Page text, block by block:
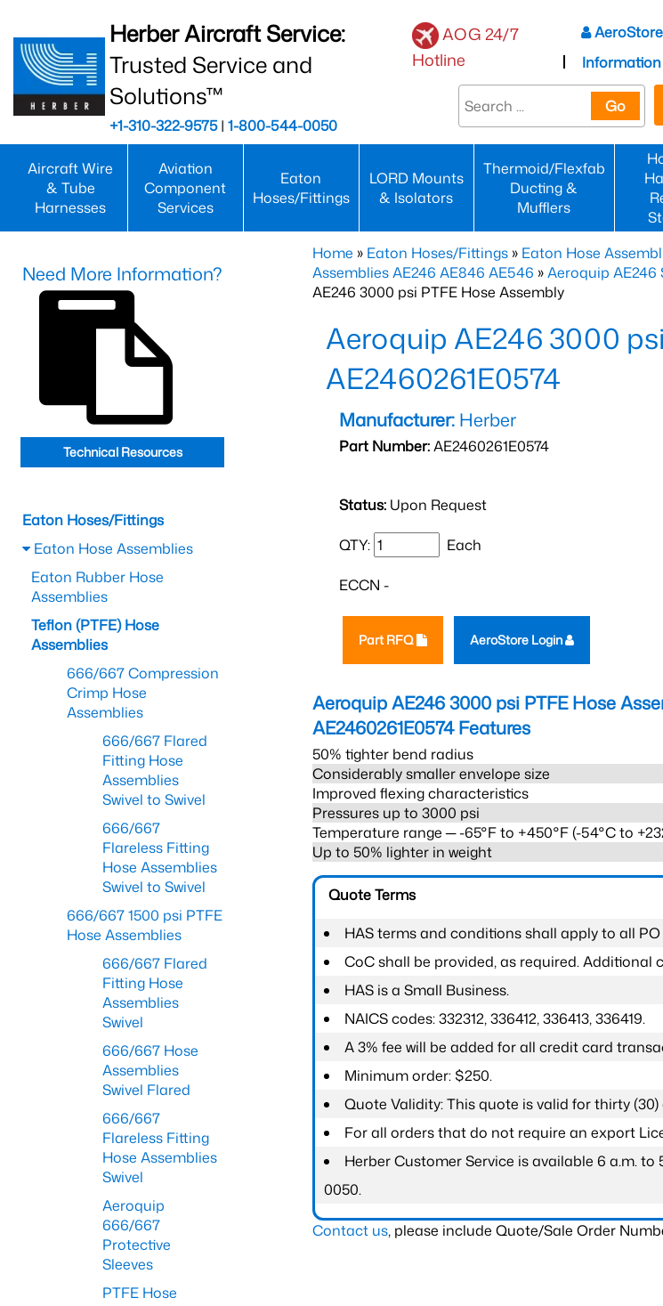
Herber Aircraft Service:
Trusted Service and
Solutions™
+1-310-322-9575| 1-800-544-0050
AOG 24/7
Hotline
Information
Go
Aircraft Wire
& Tube
Harnesses
Aviation
Component
Services
Eaton
Hoses/Fittings
LORD Mounts
& Isolators
Thermoid/Flexfab
Ducting &
Mufflers
Home » Eaton Hoses/Fittings » Eaton Hose
Assemblies AE246 AE846 AE546 »Aeroquip AE246
AE246 3000 psi PTFE Hose Assembly
Aeroquip AE246 3000
AE2460261E0574
Manufacturer: Herber
Part Number:AE2460261E0574
Status: Upon Request
QTY: Each
ECCN -
Part RFQ AeroStore Login
Aeroquip AE246 3000 psi PTFE Hose
AE2460261E0574Features
50% tighter bend radius
Considerably smaller envelope size
Improved flexing characteristics
Pressures up to 3000 psi
Temperature range ─ -65°F to +450°F (-54°C to
Up to 50% lighter in weight
Quote Terms
HAS terms and conditions shall apply to all PO
CoC shall be provided, as required.
HAS is a Small Business.
NAICS codes: 332312, 336412, 336413, 336419.
A 3% fee will be added for all credit card
Minimum order: $250.
Quote Validity: This quote is valid for thirty
For all orders that do not require an export
Herber Customer Service is available 6 a.m. to
0050.
Contact us, please include Quote/Sale Order
Need More Information?
Technical Resources
Eaton Hoses/Fittings
Eaton Hose Assemblies
Eaton Rubber Hose
Assemblies
Teflon (PTFE) Hose
Assemblies
666/667 Compression
Crimp Hose
Assemblies
666/667 Flared
Fitting Hose
Assemblies
Swivel to Swivel
666/667
Flareless Fitting
Hose Assemblies
Swivel to Swivel
666/667 1500 psi PTFE
Hose Assemblies
666/667 Flared
Fitting Hose
Assemblies
Swivel
666/667 Hose
Assemblies
Swivel Flared
666/667
Flareless Fitting
Hose Assemblies
Swivel
Aeroquip
666/667
Protective
Sleeves
PTFE Hose